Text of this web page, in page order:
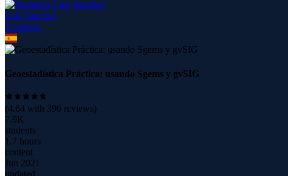
Luis Sanchez
6 courses
Geoestadística Práctica: usando Sgems y gvSIG
(4.64 with 396 reviews)
7.9K
students
1.7 hours
content
Jun 2021
updated